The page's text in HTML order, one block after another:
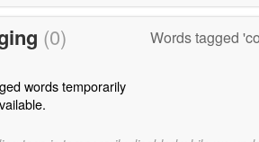
(0) Words tagged
words temporarily